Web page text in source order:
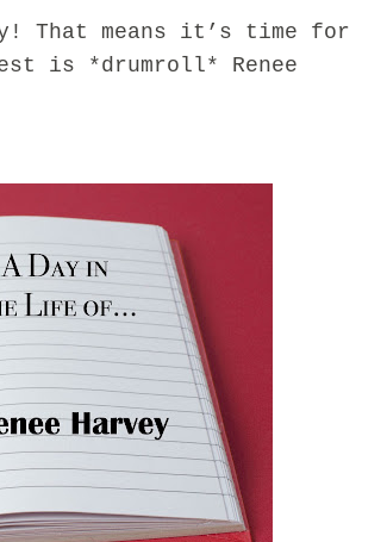
That means it’s time for
is *drumroll* Renee